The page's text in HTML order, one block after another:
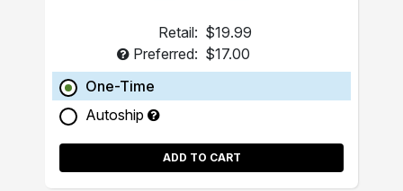
Retail: $19.99
Preferred: $17.00
One-Time
Autoship
ADD TO CART